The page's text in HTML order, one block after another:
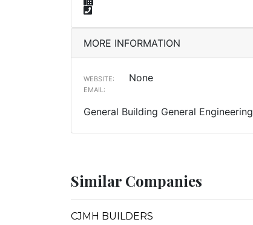
MORE INFORMATION
WEBSITE: None
EMAIL:
General Building General Engineering
Similar Companies
CJMH BUILDERS